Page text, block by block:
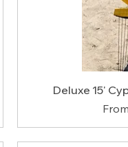
Deluxe 15'